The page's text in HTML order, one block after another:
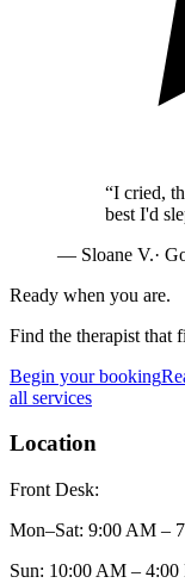
“I cried,
best I'd
— Sloane V.·
Ready when you are.
Find the therapist that
Begin your booking
all services
Location
Front Desk:
Mon–Sat: 9:00 AM –
Sun: 10:00 AM – 4:00